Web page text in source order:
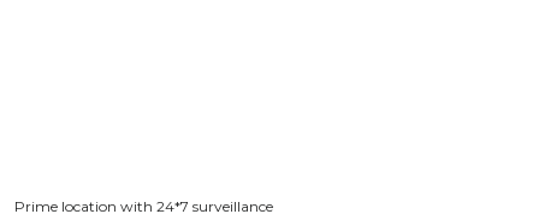
Prime location with 24*7 surveillance